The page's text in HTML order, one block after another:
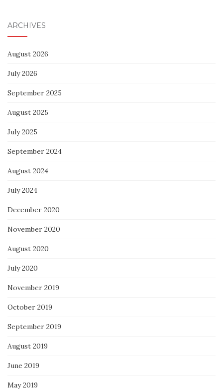
ARCHIVES
August 2026
July 2026
September 2025
August 2025
July 2025
September 2024
August 2024
July 2024
December 2020
November 2020
August 2020
July 2020
November 2019
October 2019
September 2019
August 2019
June 2019
May 2019